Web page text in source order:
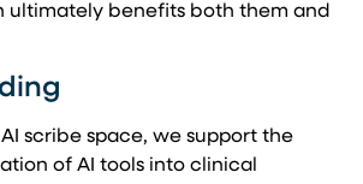
ultimately benefits both them and
scribe space, we support the
of AI tools into clinical